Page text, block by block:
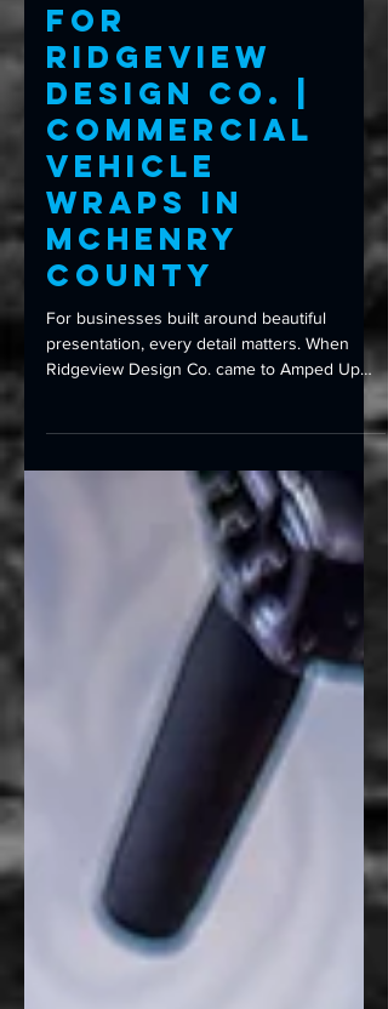
Custom Box
Truck Wrap
for
Ridgeview
Design Co. |
Commercial
Vehicle
Wraps in
McHenry
County
Graphics, they weren’t simply looking to
wrap another company vehicle. Their box
truck serves as a centerpiece for weddings,
special events, and floral installations, making
it an extension of their brand long before
customers ever see the flowers inside. The
goal was simple: create a truck that looked
as polished and intentional as the events
they design. Beca